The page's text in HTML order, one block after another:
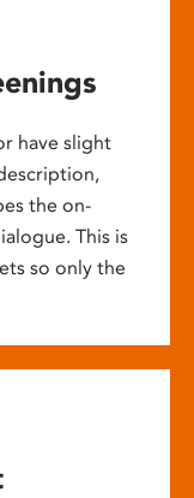
have slight
the on-
This is
so only the